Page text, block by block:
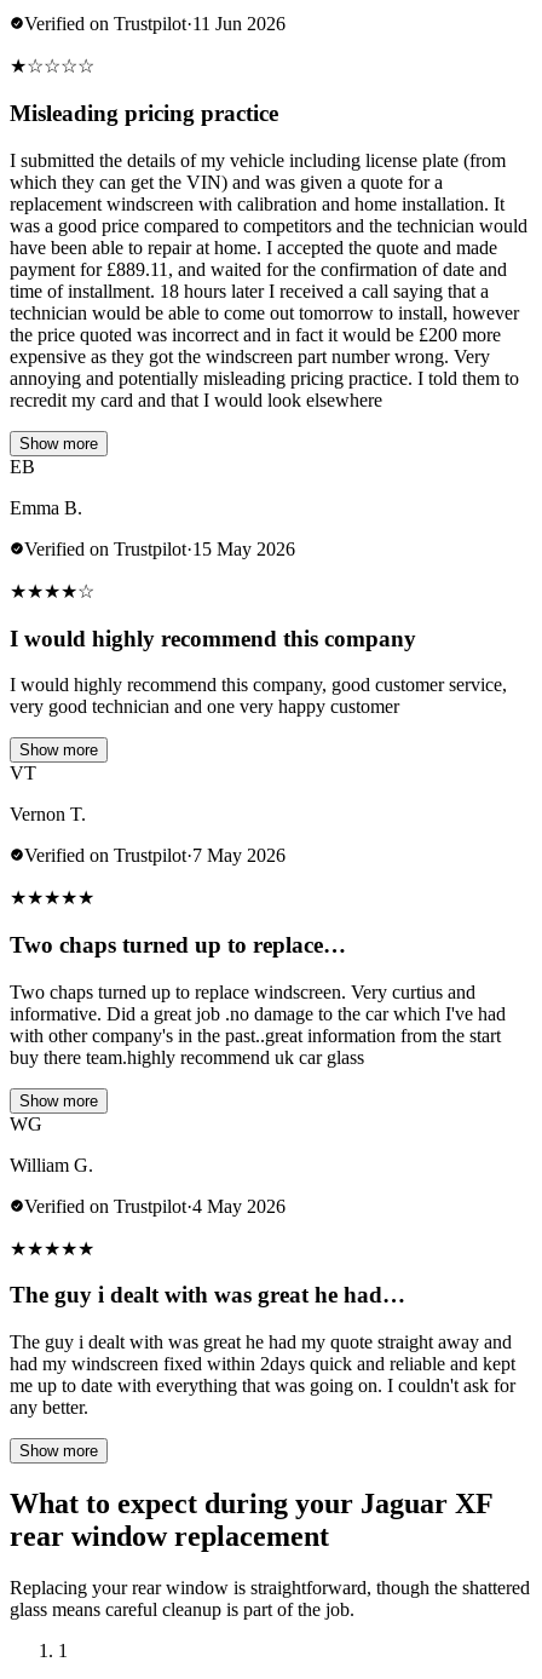
Verified on Trustpilot·11 Jun 2026
★☆☆☆☆
Misleading pricing practice
I submitted the details of my vehicle including license plate (from
which they can get the VIN) and was given a quote for a
replacement windscreen with calibration and home installation. It
was a good price compared to competitors and the technician would
have been able to repair at home. I accepted the quote and made
payment for £889.11, and waited for the confirmation of date and
time of installment. 18 hours later I received a call saying that a
technician would be able to come out tomorrow to install, however
the price quoted was incorrect and in fact it would be £200 more
expensive as they got the windscreen part number wrong. Very
annoying and potentially misleading pricing practice. I told them to
recredit my card and that I would look elsewhere
Show more
EB
Emma B.
Verified on Trustpilot·15 May 2026
★★★★☆
I would highly recommend this company
I would highly recommend this company, good customer service,
very good technician and one very happy customer
Show more
VT
Vernon T.
Verified on Trustpilot·7 May 2026
★★★★★
Two chaps turned up to replace…
Two chaps turned up to replace windscreen. Very curtius and
informative. Did a great job .no damage to the car which I've had
with other company's in the past..great information from the start
buy there team.highly recommend uk car glass
Show more
WG
William G.
Verified on Trustpilot·4 May 2026
★★★★★
The guy i dealt with was great he had…
The guy i dealt with was great he had my quote straight away and
had my windscreen fixed within 2days quick and reliable and kept
me up to date with everything that was going on. I couldn't ask for
any better.
Show more
What to expect during your Jaguar XF
rear window replacement
Replacing your rear window is straightforward, though the shattered
glass means careful cleanup is part of the job.
1